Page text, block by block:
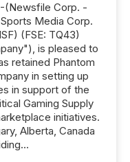
(Newsfile Corp. -
Media Corp.
(FSE: TQ43)
is pleased to
retained Phantom
in setting up
in support of the
Gaming Supply
initiatives.
Alberta, Canada